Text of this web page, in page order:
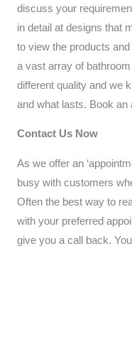
discuss your
in detail at designs that
to view the products
a vast array of
different quality and we
and what lasts. Book an
Contact Us Now
As we offer an
busy with customers
Often the best way to
with your preferred
give you a call back.